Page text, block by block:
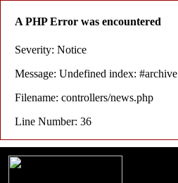
A PHP Error was encountered
Severity: Notice
Message: Undefined index: #archive
Filename: controllers/news.php
Line Number: 36